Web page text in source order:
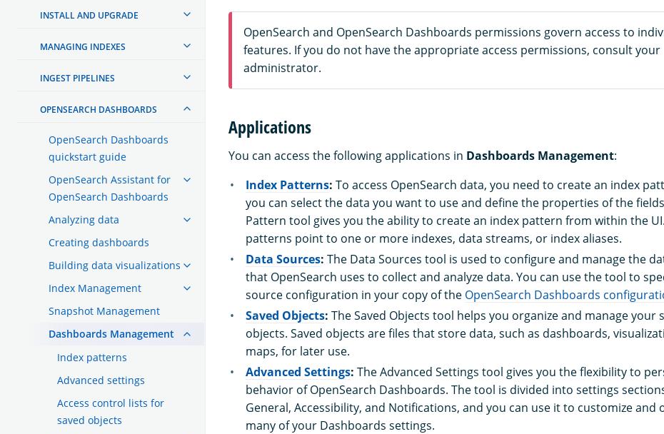
INSTALL AND UPGRADE
MANAGING INDEXES
INGEST PIPELINES
OPENSEARCH DASHBOARDS
OpenSearch Dashboards
quickstart guide
OpenSearch Assistant for
OpenSearch Dashboards
Analyzing data
Creating dashboards
Building data visualizations
Index Management
Snapshot Management
Dashboards Management
Index patterns
Advanced settings
Access control lists for
saved objects
OpenSearch and OpenSearch Dashboards permissions govern access to
features. If you do not have the appropriate access permissions, consult your
administrator.
Applications
You can access the following applications in Dashboards Management:
Index Patterns: To access OpenSearch data, you need to create an index
you can select the data you want to use and define the properties of the
Pattern tool gives you the ability to create an index pattern from within the
patterns point to one or more indexes, data streams, or index aliases.
Data Sources: The Data Sources tool is used to configure and manage the
that OpenSearch uses to collect and analyze data. You can use the tool to
source configuration in your copy of the OpenSearch Dashboards
Saved Objects: The Saved Objects tool helps you organize and manage your
objects. Saved objects are files that store data, such as dashboards,
maps, for later use.
Advanced Settings: The Advanced Settings tool gives you the flexibility to
behavior of OpenSearch Dashboards. The tool is divided into settings
General, Accessibility, and Notifications, and you can use it to customize and
many of your Dashboards settings.